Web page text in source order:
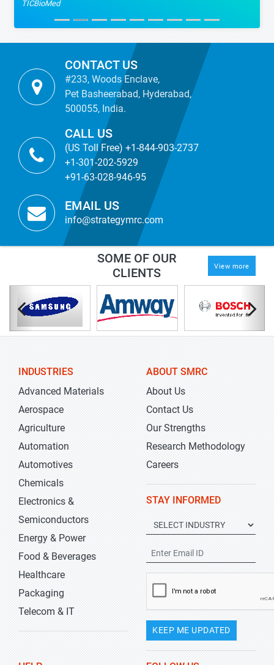
TICBioMed
CONTACT US
#233, Woods Enclave,
Pet Basheerabad, Hyderabad,
500055, India.
CALL US
(US Toll Free) +1-844-903-2737
+1-301-202-5929
+91-63-028-946-95
EMAIL US
info@strategymrc.com
SOME OF OUR
CLIENTS
View more
INDUSTRIES
Advanced Materials
Aerospace
Agriculture
Automation
Automotives
Chemicals
Electronics &
Semiconductors
Energy & Power
Food & Beverages
Healthcare
Packaging
Telecom & IT
ABOUT SMRC
About Us
Contact Us
Our Strengths
Research Methodology
Careers
STAY INFORMED
KEEP ME UPDATED